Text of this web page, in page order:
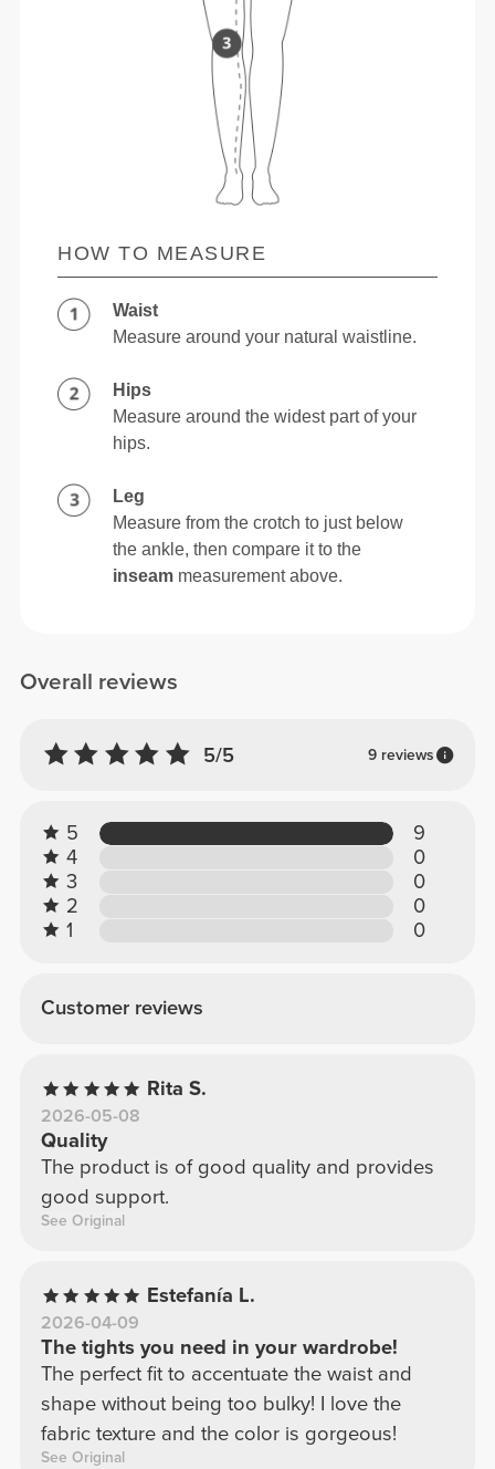
Overall reviews
5/5 9 reviews
5
9
4
0
3
0
2
0
1
0
Customer reviews
Rita S.
2026-05-08
Quality
The product is of good quality and provides
good support.
See Original
Estefanía L.
2026-04-09
The tights you need in your wardrobe!
The perfect fit to accentuate the waist and
shape without being too bulky! I love the
fabric texture and the color is gorgeous!
See Original
HOW TO MEASURE
Waist
Measure around your natural waistline.
Hips
Measure around the widest part of your
hips.
Leg
Measure from the crotch to just below
the ankle, then compare it to the
inseam measurement above.